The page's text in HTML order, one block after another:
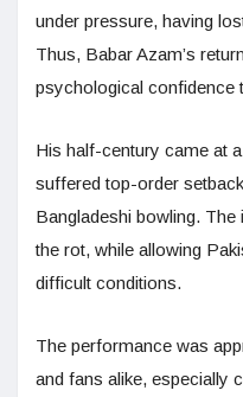
under pressure, having
Thus, Babar Azam’s
psychological confidence
His half-century came at
suffered top-order
Bangladeshi bowling.
the rot, while allowing
difficult conditions.
The performance was
and fans alike, especially